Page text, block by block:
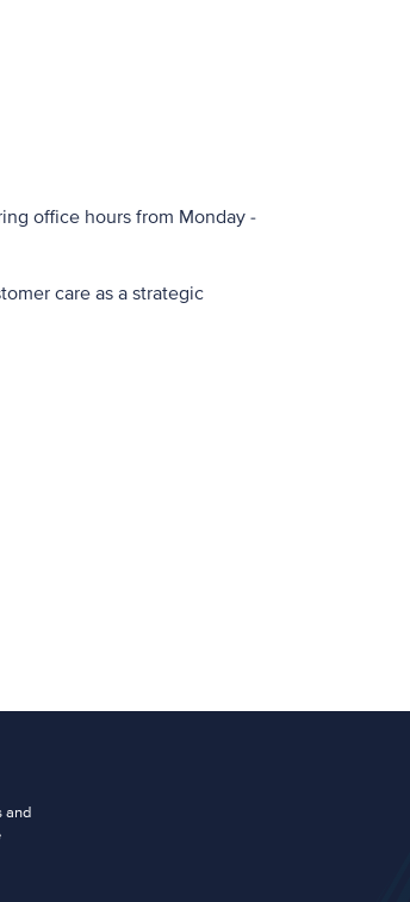
office hours from Monday -
care as a strategic
and